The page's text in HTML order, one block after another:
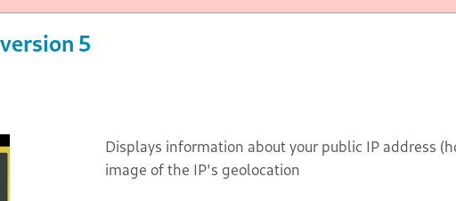
5
Displays information about your public IP address
image of the IP's geolocation